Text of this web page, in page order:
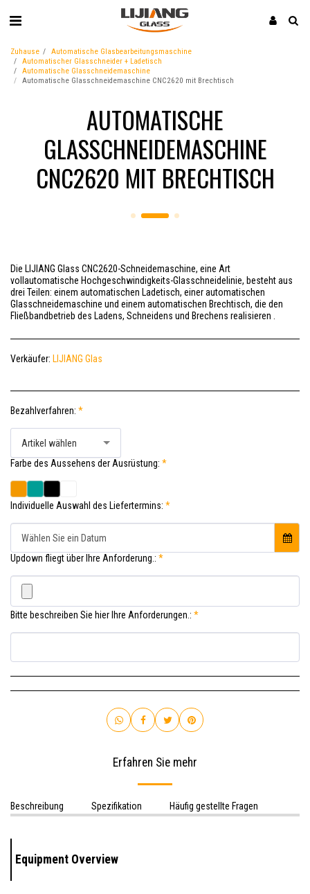
Zuhause
Automatische Glasbearbeitungsmaschine
Automatischer Glasschneider + Ladetisch
Automatische Glasschneidemaschine
Automatische Glasschneidemaschine CNC2620 mit Brechtisch
AUTOMATISCHE
GLASSCHNEIDEMASCHINE
CNC2620 MIT BRECHTISCH
Die LIJIANG Glass CNC2620-Schneidemaschine, eine Art
vollautomatische Hochgeschwindigkeits-Glasschneidelinie, besteht aus
drei Teilen: einem automatischen Ladetisch, einer automatischen
Glasschneidemaschine und einem automatischen Brechtisch, die den
Fließbandbetrieb des Ladens, Schneidens und Brechens realisieren .
Verkäufer: LIJIANG Glas
Bezahlverfahren: *
Artikel wählen
Farbe des Aussehens der Ausrüstung: *
Individuelle Auswahl des Liefertermins: *
Wählen Sie ein Datum
Updown fliegt über Ihre Anforderung.: *
Bitte beschreiben Sie hier Ihre Anforderungen.: *
Erfahren Sie mehr
Beschreibung Spezifikation Häufig gestellte Fragen
Equipment Overview